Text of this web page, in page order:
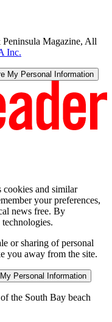
Magazine, All
Inc.
My Personal Information
cookies and similar
your preferences,
news free. By
or sharing of personal
you away from the site.
Personal Information
the South Bay beach